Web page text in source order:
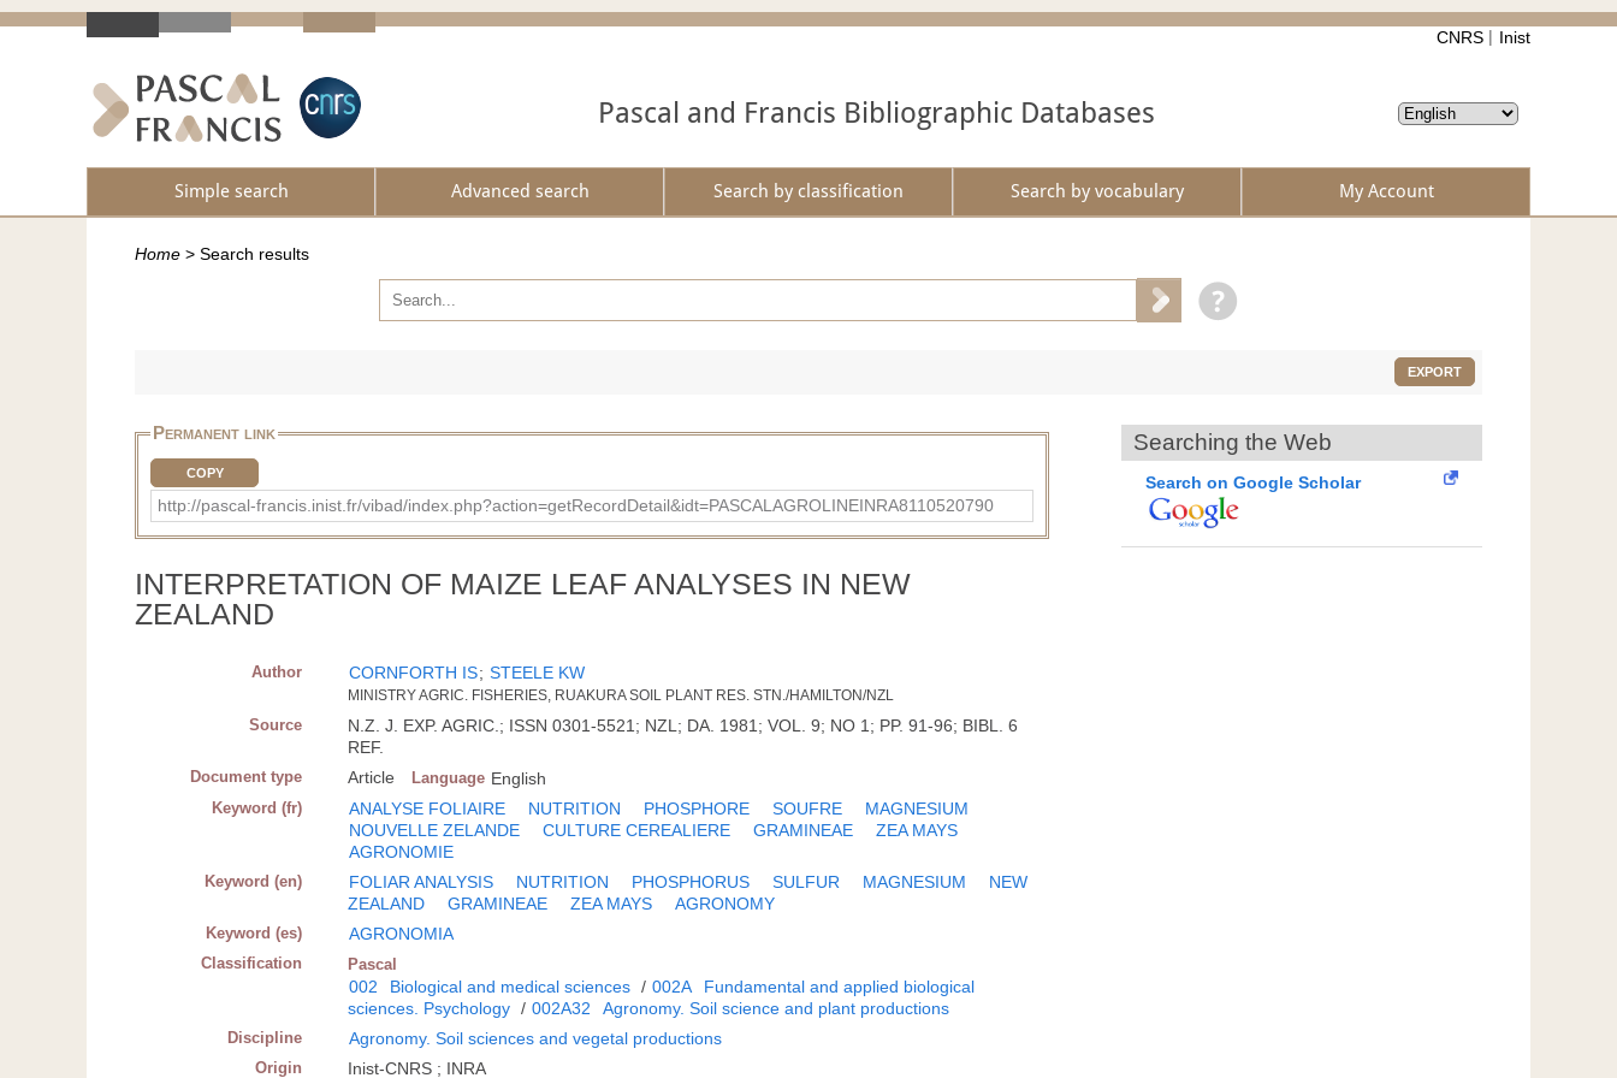
CNRS Inist
Pascal and Francis Bibliographic Databases
Simple search Advanced search Search by classification Search by vocabulary My Account
Home > Search results
EXPORT
Permanent link
COPY
http://pascal-francis.inist.fr/vibad/index.php?action=getRecordDetail&idt=PASCALAGROLINEINRA8110520790
INTERPRETATION OF MAIZE LEAF ANALYSES IN NEW
ZEALAND
Author CORNFORTH IS; STEELE KW
MINISTRY AGRIC. FISHERIES, RUAKURA SOIL PLANT RES. STN./HAMILTON/NZL
Source
N.Z. J. EXP. AGRIC.; ISSN 0301-5521; NZL; DA. 1981; VOL. 9; NO 1; PP. 91-96; BIBL. 6
REF.
Document type Article Language English
Keyword (fr) ANALYSE FOLIAIRE NUTRITION PHOSPHORE SOUFRE
MAGNESIUM
NOUVELLE ZELANDE
CULTURE CEREALIERE GRAMINEAE
ZEA MAYS
AGRONOMIE
Keyword (en) FOLIAR ANALYSIS NUTRITION PHOSPHORUS SULFUR MAGNESIUM
NEW
ZEALAND
GRAMINEAE ZEA MAYS AGRONOMY
Keyword (es) AGRONOMIA
Classification Pascal
002 Biological and medical sciences / 002A
Fundamental and applied biological
sciences. Psychology / 002A32 Agronomy. Soil science and plant productions
Discipline Agronomy. Soil sciences and vegetal productions
Origin Inist-CNRS ; INRA
Searching the Web
Search on Google Scholar